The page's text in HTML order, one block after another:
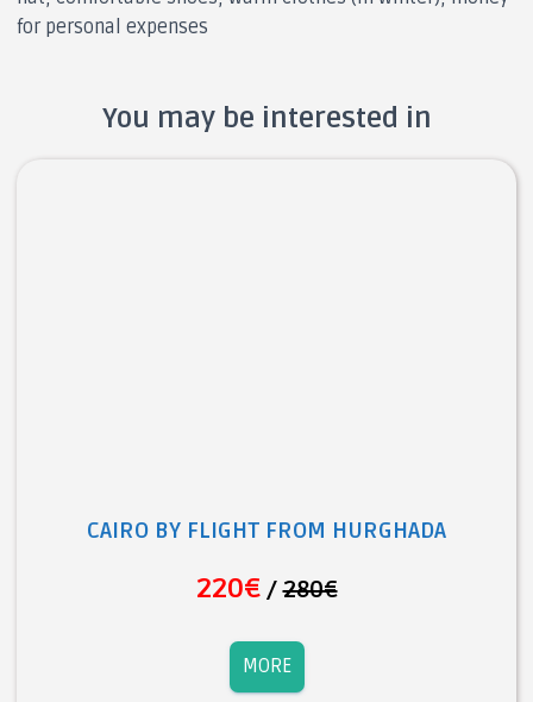
for personal expenses
You may be interested in
CAIRO BY FLIGHT FROM HURGHADA
220€/280€
MORE